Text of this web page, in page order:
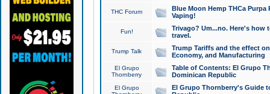
THC Forum
Blue Moon Hemp THCa
Vaping!
Fun!
Trivago? Um...no. Here's how
travel.
Trump Talk
Trump Tariffs and the effect
Economy, and Manufacturing
El Grupo
Thornberry
Table of Contents: El Grupo
Dominican Republic
El Grupo
El Grupo Thornberry's Guide